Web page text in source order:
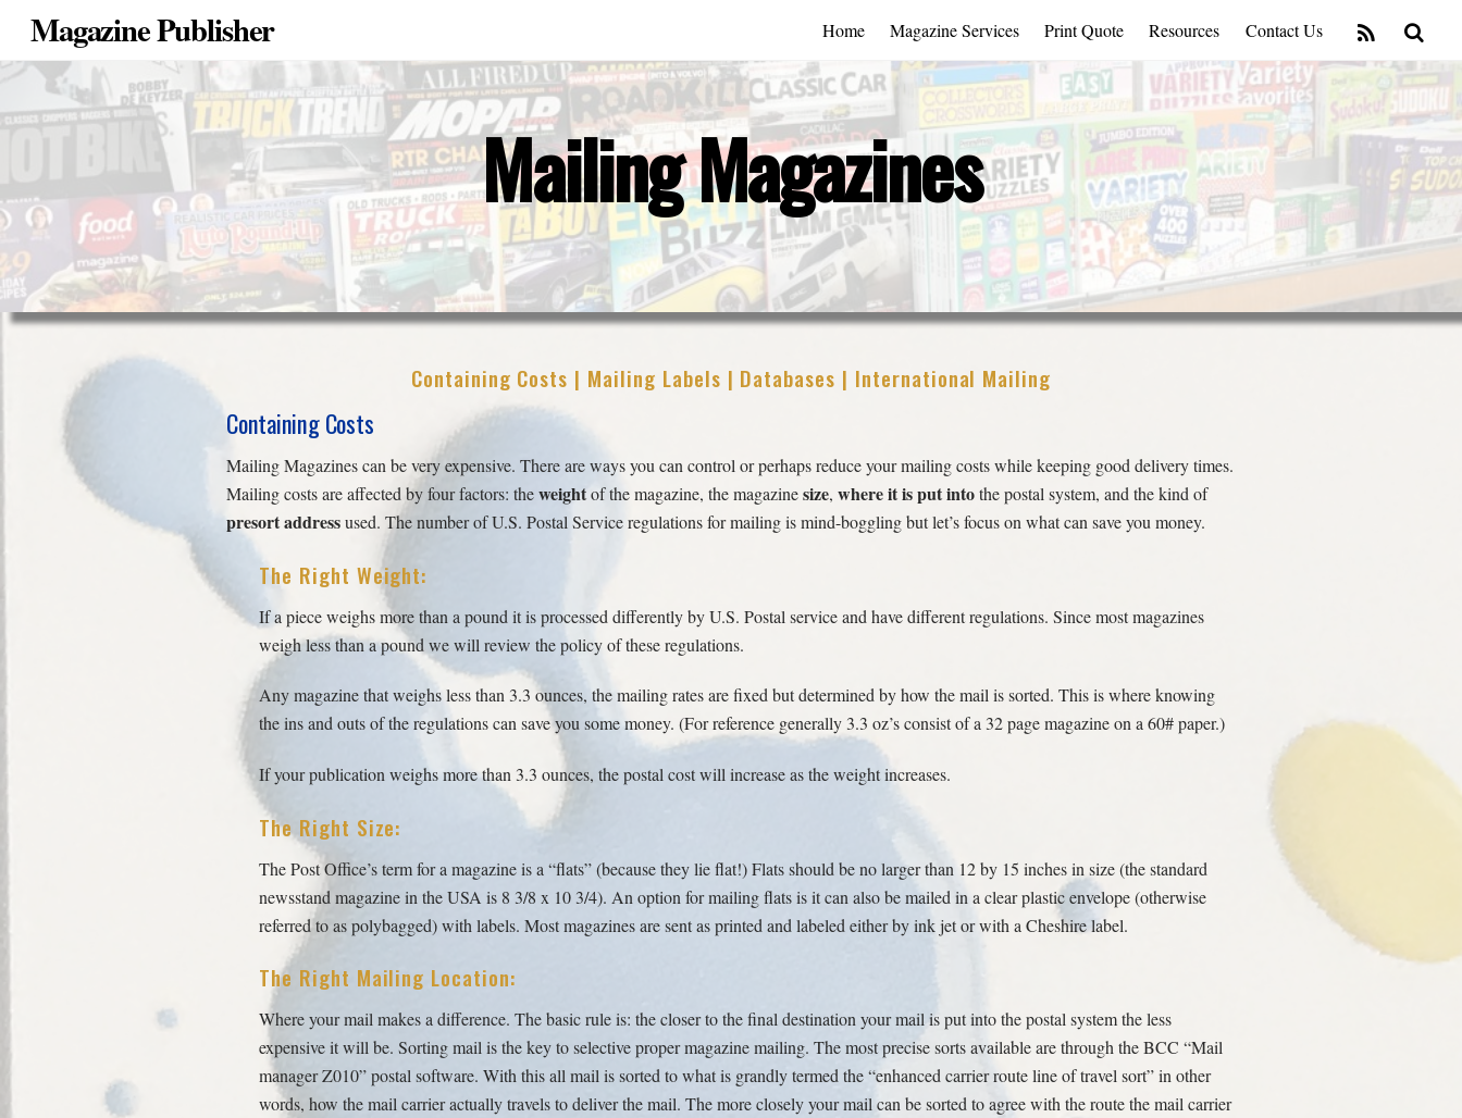
Magazine Publisher Home Magazine Services Print Quote Resources Contact Us
Mailing Magazines
Containing Costs | Mailing Labels | Databases | International Mailing
Containing Costs
Mailing Magazines can be very expensive. There are ways you can control or perhaps reduce your mailing costs while keeping good delivery times.
Mailing costs are affected by four factors: theweightof the magazine, the magazinesize, where it is put intothe postal system, and the kind of
presort addressused. The number of U.S. Postal Service regulations for mailing is mind-boggling but let’s focus on what can save you money.
The Right Weight:
If a piece weighs more than a pound it is processed differently by U.S. Postal service and have different regulations. Since most magazines
weigh less than a pound we will review the policy of these regulations.
Any magazine that weighs less than 3.3 ounces, the mailing rates are fixed but determined by how the mail is sorted. This is where knowing
the ins and outs of the regulations can save you some money. (For reference generally 3.3 oz’s consist of a 32 page magazine on a 60# paper.)
If your publication weighs more than 3.3 ounces, the postal cost will increase as the weight increases.
The Right Size:
The Post Office’s term for a magazine is a “flats” (because they lie flat!) Flats should be no larger than 12 by 15 inches in size (the standard
newsstand magazine in the USA is 8 3/8 x 10 3/4). An option for mailing flats is it can also be mailed in a clear plastic envelope (otherwise
referred to as polybagged) with labels. Most magazines are sent as printed and labeled either by ink jet or with a Cheshire label.
The Right Mailing Location:
Where your mail makes a difference. The basic rule is: the closer to the final destination your mail is put into the postal system the less
expensive it will be. Sorting mail is the key to selective proper magazine mailing. The most precise sorts available are through the BCC “Mail
manager Z010” postal software. With this all mail is sorted to what is grandly termed the “enhanced carrier route line of travel sort” in other
words, how the mail carrier actually travels to deliver the mail. The more closely your mail can be sorted to agree with the route the mail carrier